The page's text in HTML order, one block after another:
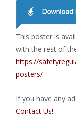
This poster is
with the rest of
https://
posters/
If you have any
Contact Us!